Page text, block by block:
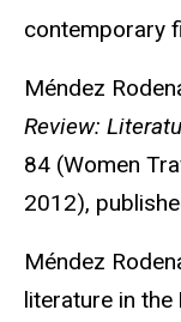
contemporary
Méndez
Review:
84 (Women
2012),
Méndez
literature in the